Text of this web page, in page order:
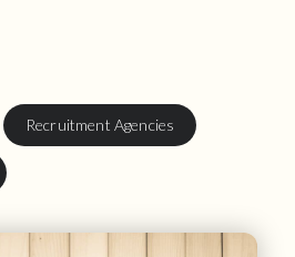
Recruitment Agencies